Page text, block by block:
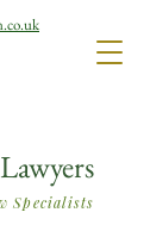
Specialists